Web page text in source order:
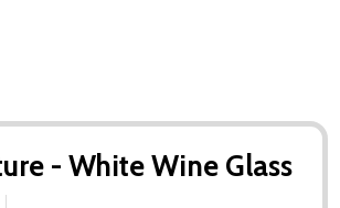
- White Wine Glass